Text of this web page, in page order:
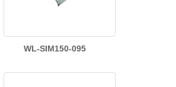
WL-SIM150-095